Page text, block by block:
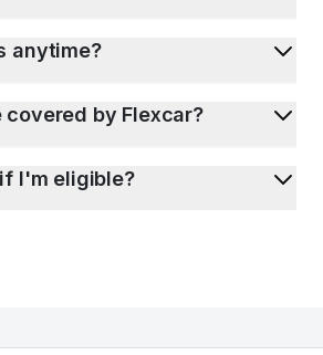
anytime?
covered by Flexcar?
I'm eligible?